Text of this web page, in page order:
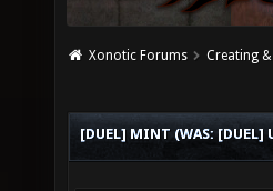
Xonotic Forums Creating
[DUEL] MINT (WAS: [DUEL]